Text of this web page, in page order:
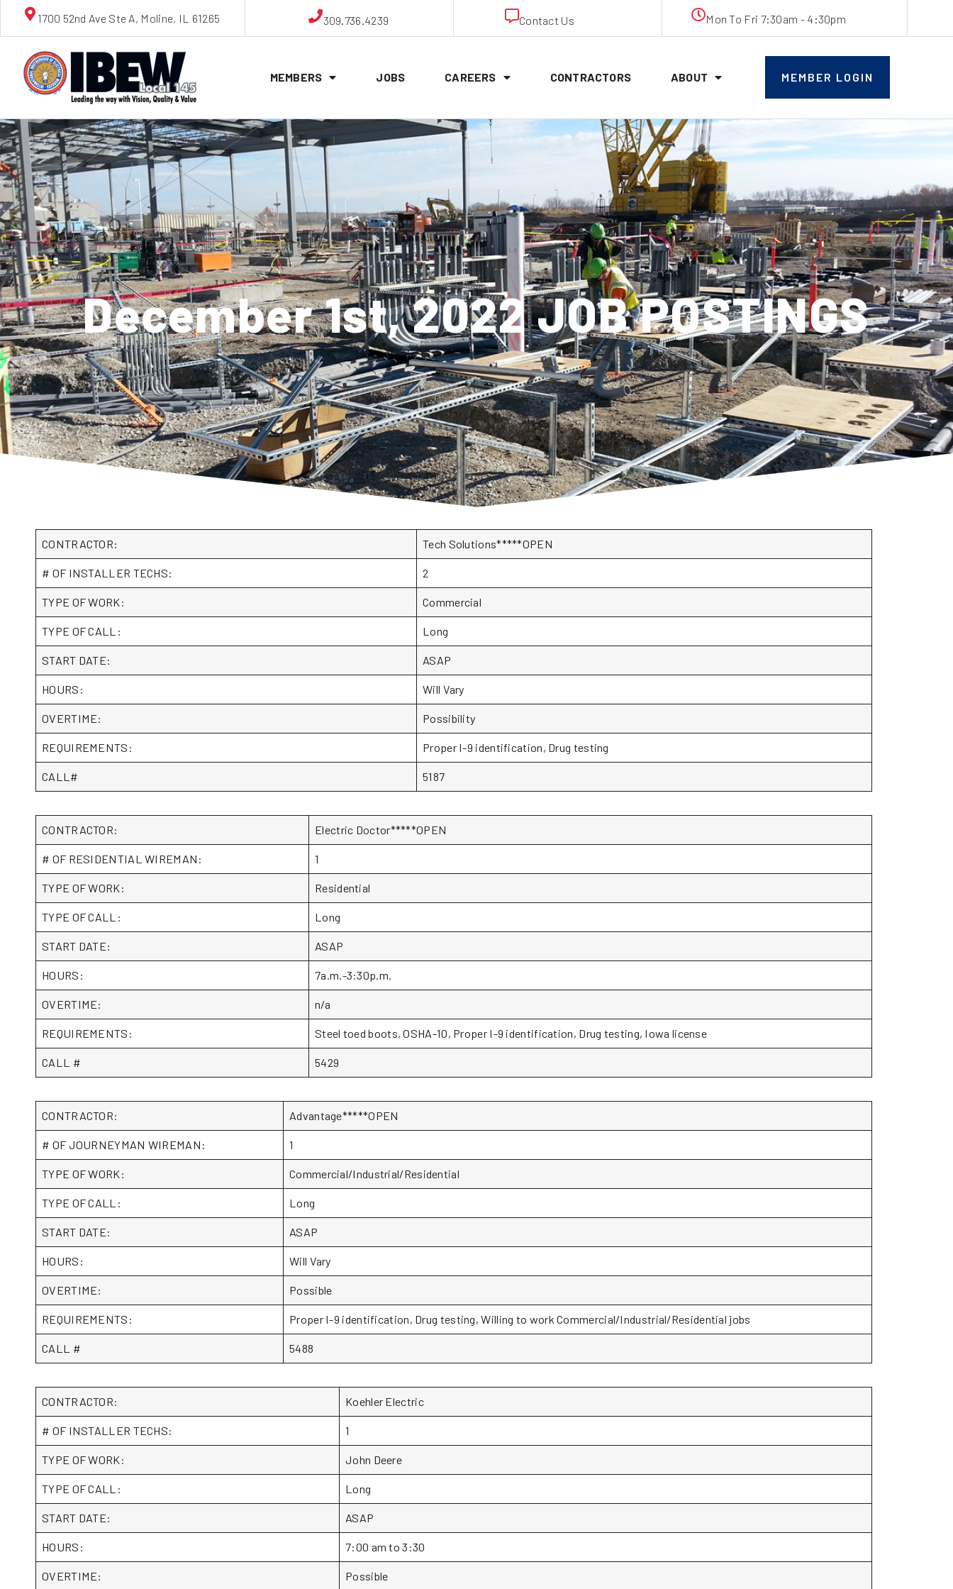
1700 52nd Ave Ste A, Moline, IL 61265 309.736.4239 Contact Us Mon To Fri 7:30am - 4:30pm
MEMBERS JOBS CAREERS CONTRACTORS ABOUT MEMBER LOGIN
December 1st, 2022 JOB POSTINGS
CONTRACTOR: Tech Solutions*****OPEN
# OF INSTALLER TECHS: 2
TYPE OF WORK: Commercial
TYPE OF CALL: Long
START DATE: ASAP
HOURS: Will Vary
OVERTIME: Possibility
REQUIREMENTS: Proper I-9 identification, Drug testing
CALL# 5187
CONTRACTOR: Electric Doctor*****OPEN
# OF RESIDENTIAL WIREMAN: 1
TYPE OF WORK: Residential
TYPE OF CALL: Long
START DATE: ASAP
HOURS: 7a.m.-3:30p.m.
OVERTIME: n/a
REQUIREMENTS: Steel toed boots, OSHA-10, Proper I-9 identification, Drug testing, Iowa license
CALL # 5429
CONTRACTOR: Advantage*****OPEN
# OF JOURNEYMAN WIREMAN: 1
TYPE OF WORK: Commercial/Industrial/Residential
TYPE OF CALL: Long
START DATE: ASAP
HOURS: Will Vary
OVERTIME: Possible
REQUIREMENTS: Proper I-9 identification, Drug testing, Willing to work Commercial/Industrial/Residential jobs
CALL # 5488
CONTRACTOR: Koehler Electric
# OF INSTALLER TECHS: 1
TYPE OF WORK: John Deere
TYPE OF CALL: Long
START DATE: ASAP
HOURS: 7:00 am to 3:30
OVERTIME: Possible